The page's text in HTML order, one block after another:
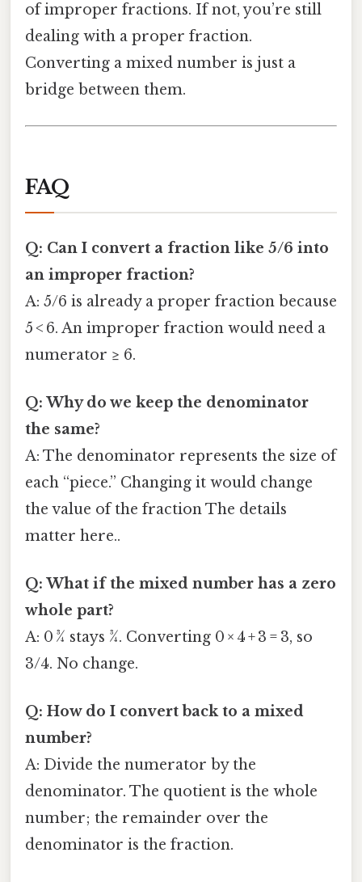
of improper fractions. If not, you’re still
dealing with a proper fraction.
Converting a mixed number is just a
bridge between them.
FAQ
Q: Can I convert a fraction like 5/6 into
an improper fraction?
A: 5/6 is already a proper fraction because
5 < 6. An improper fraction would need a
numerator ≥ 6.
Q: Why do we keep the denominator
the same?
A: The denominator represents the size of
each “piece.” Changing it would change
the value of the fraction The details
matter here..
Q: What if the mixed number has a zero
whole part?
A: 0 ¾ stays ¾. Converting 0 × 4 + 3 = 3, so
3/4. No change.
Q: How do I convert back to a mixed
number?
A: Divide the numerator by the
denominator. The quotient is the whole
number; the remainder over the
denominator is the fraction.